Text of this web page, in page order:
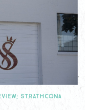
STRATHCONA